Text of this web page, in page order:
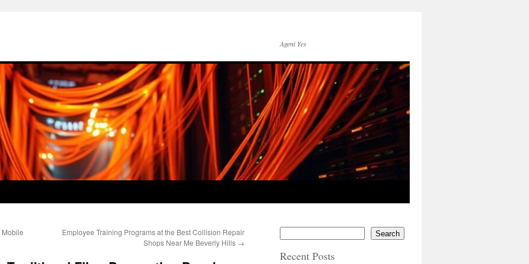
Ageni Yes
Employee Training Programs at the Best Collision Repair
Shops Near Me Beverly Hills →
Search
Recent Posts